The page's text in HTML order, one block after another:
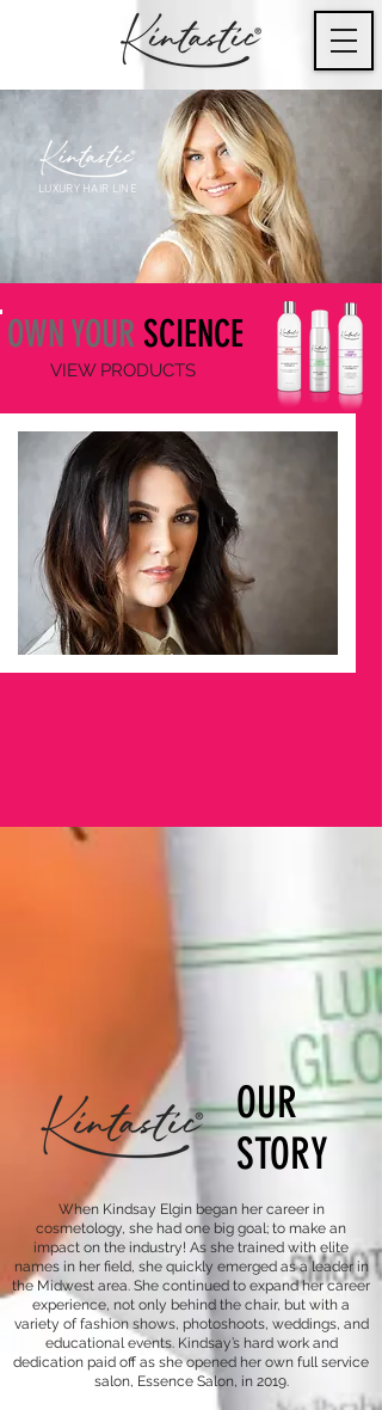
LUXURY HAIR LINE
VIEW PRODUCTS
OWN YOURSCIENCE
OUR
STORY
When Kindsay Elgin began her career in
cosmetology, she had one big goal; to make an
impact on the industry! As she trained with elite
names in her field, she quickly emerged as a leader in
the Midwest area. She continued to expand her career
experience, not only behind the chair, but with a
variety of fashion shows, photoshoots, weddings, and
educational events. Kindsay’s hard work and
dedication paid off as she opened her own full service
salon, Essence Salon, in 2019.